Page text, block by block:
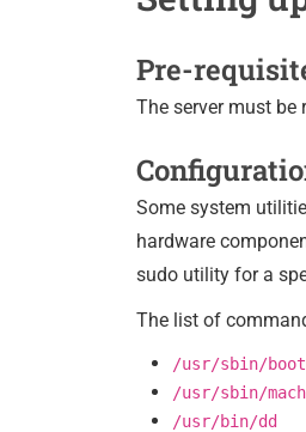
Pre-
The server must be
Some system
hardware
sudo utility for a
The list of
/usr/sbin/
/usr/sbin/
/usr/bin/dd